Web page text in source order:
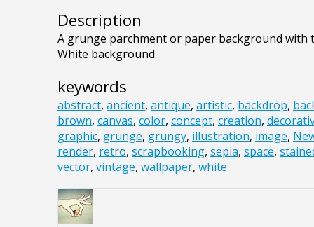
Description
A grunge parchment or paper background with
White background.
keywords
abstract, ancient, antique, artistic, backdrop,
brown, canvas, color, concept, creation,
graphic, grunge, grungy, illustration, image,
render, retro, scrapbooking, sepia, space,
vector, vintage, wallpaper, white